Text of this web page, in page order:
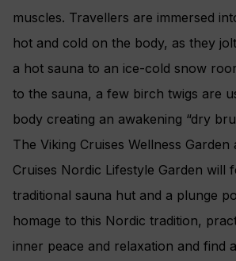
muscles. Travellers are immersed
hot and cold on the body, as they
a hot sauna to an ice-cold snow
to the sauna, a few birch twigs are
body creating an awakening “dry
The Viking Cruises Wellness Garden
Cruises Nordic Lifestyle Garden will
traditional sauna hut and a plunge
homage to this Nordic tradition,
inner peace and relaxation and find